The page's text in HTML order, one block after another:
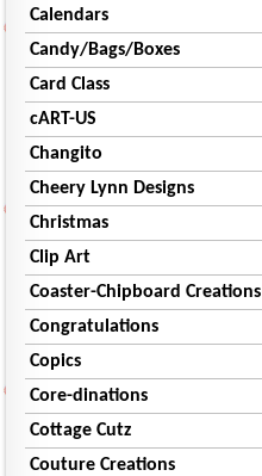
Calendars
Candy/Bags/Boxes
Card Class
cART-US
Changito
Cheery Lynn Designs
Christmas
Clip Art
Coaster-Chipboard Creations
Congratulations
Copics
Core-dinations
Cottage Cutz
Couture Creations